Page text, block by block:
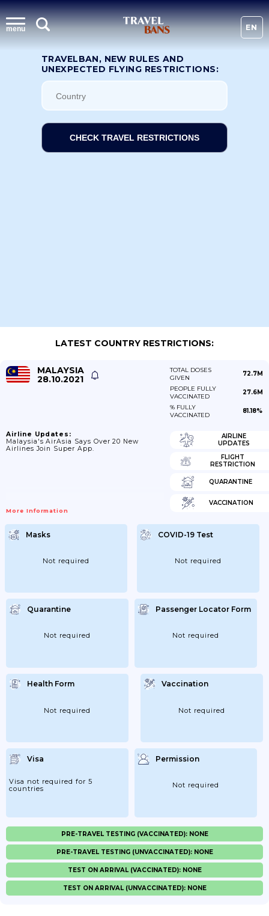
menu EN
TRAVELBAN, NEW RULES AND
UNEXPECTED FLYING RESTRICTIONS:
CHECK TRAVEL RESTRICTIONS
LATEST COUNTRY RESTRICTIONS:
MALAYSIA
28.10.2021
TOTAL DOSES
GIVEN
72.7M
PEOPLE FULLY
VACCINATED
27.6M
% FULLY
VACCINATED
81.18%
Airline Updates:
Malaysia's AirAsia Says Over 20 New
Airlines Join Super App.
More Information
AIRLINE
UPDATES
FLIGHT
RESTRICTION
QUARANTINE
VACCINATION
Masks
Not required
COVID-19 Test
Not required
Quarantine
Not required
Passenger Locator Form
Not required
Health Form
Not required
Vaccination
Not required
Visa
Visa not required for 5
countries
Permission
Not required
PRE-TRAVEL TESTING (VACCINATED): NONE
PRE-TRAVEL TESTING (UNVACCINATED): NONE
TEST ON ARRIVAL (VACCINATED): NONE
TEST ON ARRIVAL (UNVACCINATED): NONE